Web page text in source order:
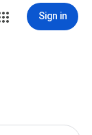
Sign in